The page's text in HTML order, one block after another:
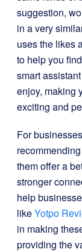
suggestion,
in a very
uses the likes
to help you
smart
enjoy, making
exciting and
For
them offer a
stronger
help
likeYotpo
in making
providing the